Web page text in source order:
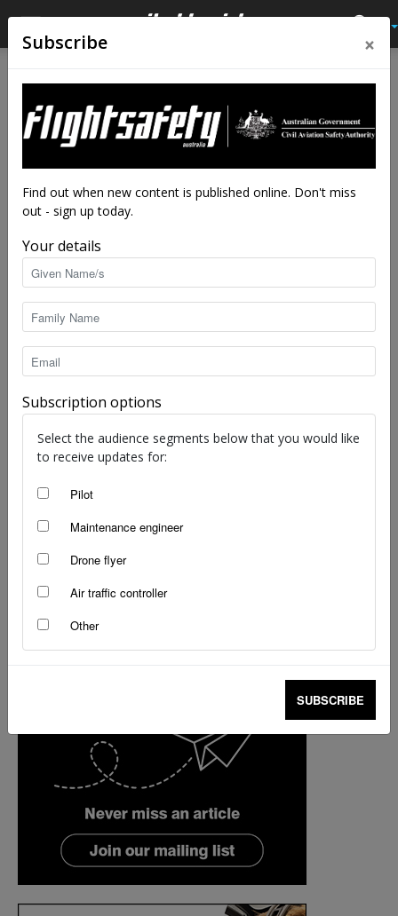
The secrets behind the flying radar ‘roo
Subscribe ×
Find out when new content is published online. Don't miss
out - sign up today.
Your details
Subscription options
Select the audience segments below that you would like
to receive updates for:
Pilot
Maintenance engineer
Drone flyer
Air traffic controller
Other
SUBSCRIBE